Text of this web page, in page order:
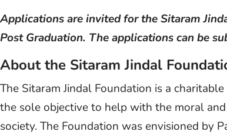
Applications are invited for the Sitaram
Post Graduation. The applications can be
About the Sitaram Jindal
The Sitaram Jindal Foundation is a
the sole objective to help with the moral
society. The Foundation was envisioned by